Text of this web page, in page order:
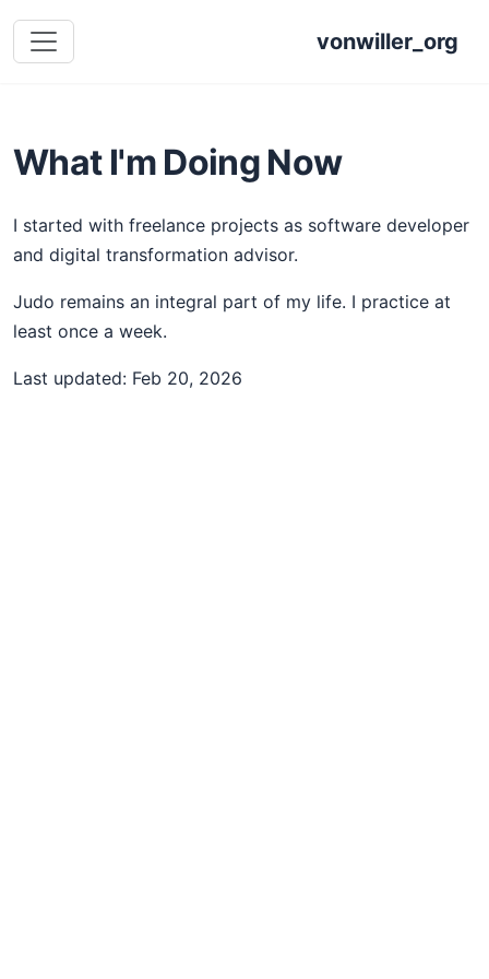
vonwiller_org
What I'm Doing Now
I started with freelance projects as software developer
and digital transformation advisor.
Judo remains an integral part of my life. I practice at
least once a week.
Last updated: Feb 20, 2026